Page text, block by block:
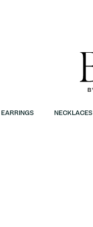
EARRINGS NECKLACES